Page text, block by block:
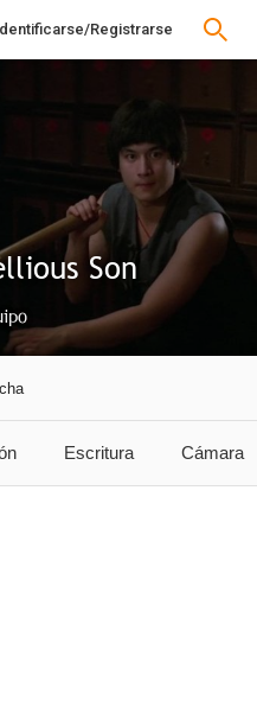
Registrarse
Son
Escritura Cámara